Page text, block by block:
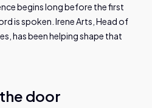
begins long before the first
is spoken. Irene Arts, Head of
has been helping shape that
door